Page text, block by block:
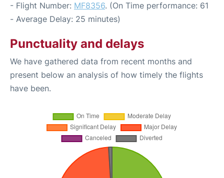
- Flight Number: MF8356. (On Time performance: 61
- Average Delay: 25 minutes)
Punctuality and delays
We have gathered data from recent months and
present below an analysis of how timely the flights
have been.